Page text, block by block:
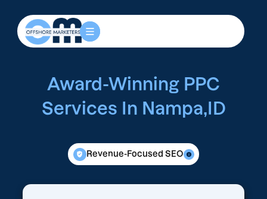
Award-Winning PPC
Services In Nampa,ID
Revenue-Focused SEO